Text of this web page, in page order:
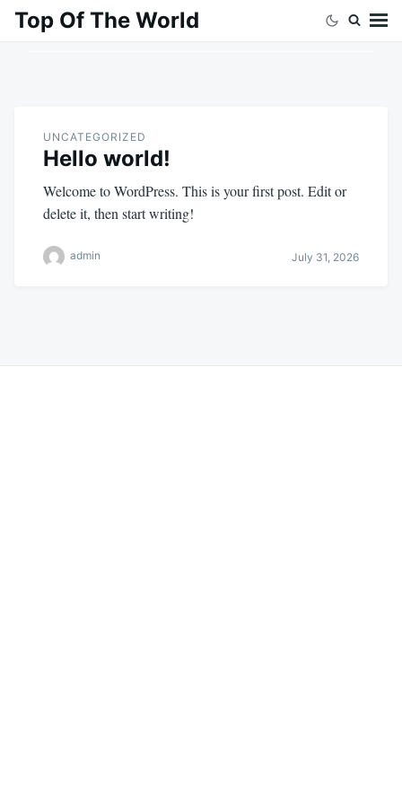
SkipSearch
Top Of The World
UNCATEGORIZED
Hello world!
Welcome to WordPress. This is your first post. Edit or
delete it, then start writing!
admin July 31, 2026